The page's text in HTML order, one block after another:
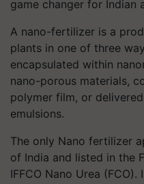
game changer for Indian
A nano-fertilizer is a
plants in one of three
encapsulated within
nano-porous materials,
polymer film, or
emulsions.
The only Nano fertilizer
of India and listed in the
IFFCO Nano Urea